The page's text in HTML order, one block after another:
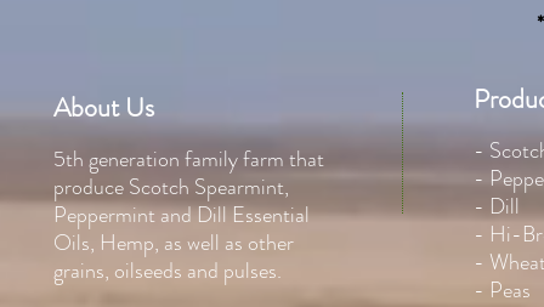
About Us
5th generation family farm that
produce Scotch Spearmint,
Peppermint and Dill Essential
Oils, Hemp, as well as other
grains, oilseeds and pulses.
-
-
- Dill
- Hi-
-
- Peas